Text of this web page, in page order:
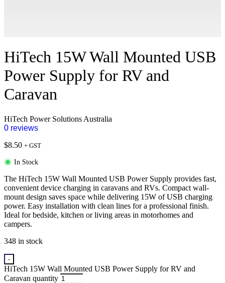
HiTech 15W Wall Mounted USB
Power Supply for RV and
Caravan
HiTech Power Solutions Australia
0 reviews
$8.50 + GST
In Stock
The HiTech 15W Wall Mounted USB Power Supply provides fast,
convenient device charging in caravans and RVs. Compact wall-
mount design saves space while delivering 15W of USB charging
power. Easy installation with clean lines for a professional finish.
Ideal for bedside, kitchen or living areas in motorhomes and
campers.
348 in stock
-
HiTech 15W Wall Mounted USB Power Supply for RV and
Caravan quantity